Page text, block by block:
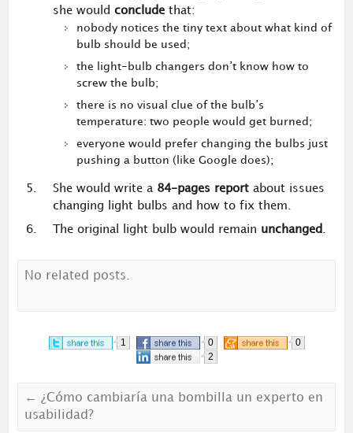
she would concludethat:
nobody notices the tiny text about what kind of
bulb should be used;
the light-bulb changers don’t know how to
screw the bulb;
there is no visual clue of the bulb’s
temperature: two people would get burned;
everyone would prefer changing the bulbs just
pushing a button (like Google does);
She would write a 84-pages reportabout issues
changing light bulbs and how to fix them.
The original light bulb would remain unchanged
No related posts.
1 0
0
2
← ¿Cómo cambiaría una bombilla un experto en
usabilidad?